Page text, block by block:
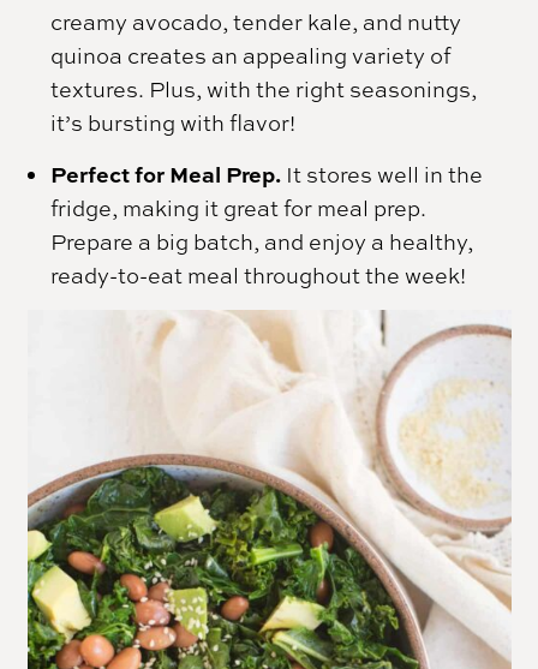
creamy avocado, tender kale, and nutty
quinoa creates an appealing variety of
textures. Plus, with the right seasonings,
it’s bursting with flavor!
Perfect for Meal Prep. It stores well in the
fridge, making it great for meal prep.
Prepare a big batch, and enjoy a healthy,
ready-to-eat meal throughout the week!